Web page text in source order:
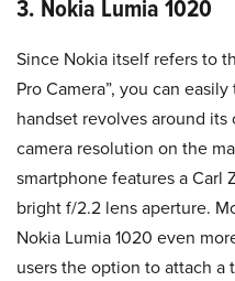
3. Nokia Lumia 1020
Since Nokia itself refers to
Pro Camera”, you can
handset revolves around
camera resolution on the
smartphone features a Carl
bright f/2.2 lens aperture.
Nokia Lumia 1020 even
users the option to attach